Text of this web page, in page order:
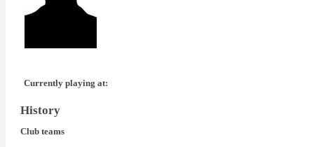
Currently playing at:
History
Club teams